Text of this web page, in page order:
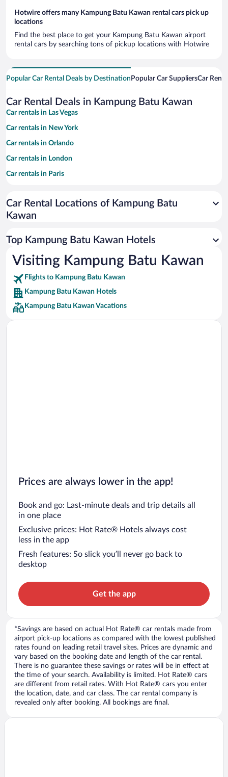
Hotwire offers many Kampung Batu Kawan rental cars pick up
locations
Find the best place to get your Kampung Batu Kawan airport
rental cars by searching tons of pickup locations with Hotwire
Popular Car Rental Deals by Destination Popular Car SuppliersCar
Car Rental Deals in Kampung Batu Kawan
Car rentals in Las Vegas
Car rentals in New York
Car rentals in Orlando
Car rentals in London
Car rentals in Paris
Car rentals in Miami
Car rentals in Los Angeles
Car rentals in Rome
Car rentals in Riviera Maya
Car rentals in Barcelona
Car rentals in San Francisco
Car rentals in San Diego County
Car rentals in Oahu
Car Rental Locations of Kampung Batu
Kawan
Top Kampung Batu Kawan Hotels
Visiting Kampung Batu Kawan
Flights to Kampung Batu Kawan
Kampung Batu Kawan Hotels
Kampung Batu Kawan Vacations
Prices are always lower in the app!
Book and go: Last-minute deals and trip details all
in one place
Exclusive prices: Hot Rate® Hotels always cost
less in the app
Fresh features: So slick you’ll never go back to
desktop
Get the app
*Savings are based on actual Hot Rate® car rentals made from
airport pick-up locations as compared with the lowest published
rates found on leading retail travel sites. Prices are dynamic and
vary based on the booking date and length of the car rental.
There is no guarantee these savings or rates will be in effect at
the time of your search. Availability is limited. Hot Rate® cars
are different from retail rates. With Hot Rate® cars you enter
the location, date, and car class. The car rental company is
revealed only after booking. All bookings are final.